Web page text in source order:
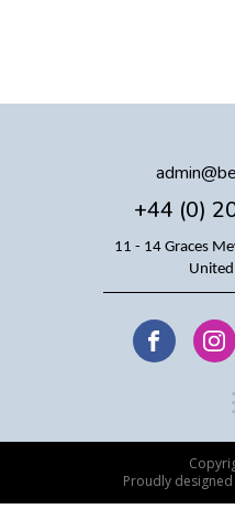
+44 (0)
11 - 14 Graces
Proudly designed